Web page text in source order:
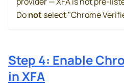
Donotselect "Chrome
Step 4: Enable
in XFA